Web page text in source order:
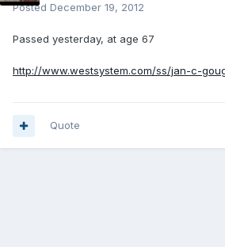
Posted December 19, 2012
Passed yesterday, at age 67
http://www.westsystem.com/ss/jan-c-
Quote